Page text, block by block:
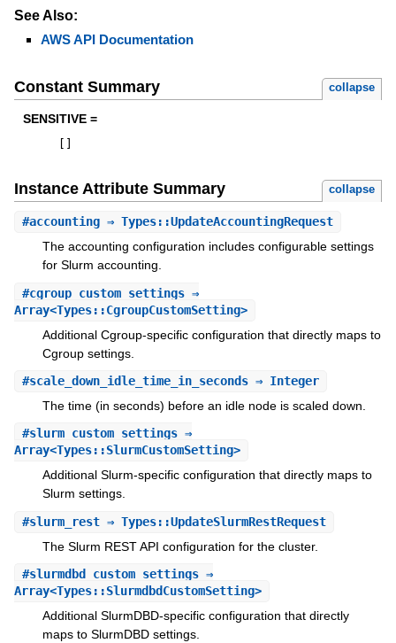
See Also:
AWS API Documentation
Constant Summary collapse
SENSITIVE =
Instance Attribute Summary collapse
#accounting⇒ Types::UpdateAccountingRequest
The accounting configuration includes configurable settings
for Slurm accounting.
#cgroup_custom_settings⇒
Array<Types::CgroupCustomSetting>
Additional Cgroup-specific configuration that directly maps to
Cgroup settings.
#scale_down_idle_time_in_seconds⇒ Integer
The time (in seconds) before an idle node is scaled down.
#slurm_custom_settings⇒
Array<Types::SlurmCustomSetting>
Additional Slurm-specific configuration that directly maps to
Slurm settings.
#slurm_rest⇒ Types::UpdateSlurmRestRequest
The Slurm REST API configuration for the cluster.
#slurmdbd_custom_settings⇒
Array<Types::SlurmdbdCustomSetting>
Additional SlurmDBD-specific configuration that directly
maps to SlurmDBD settings.